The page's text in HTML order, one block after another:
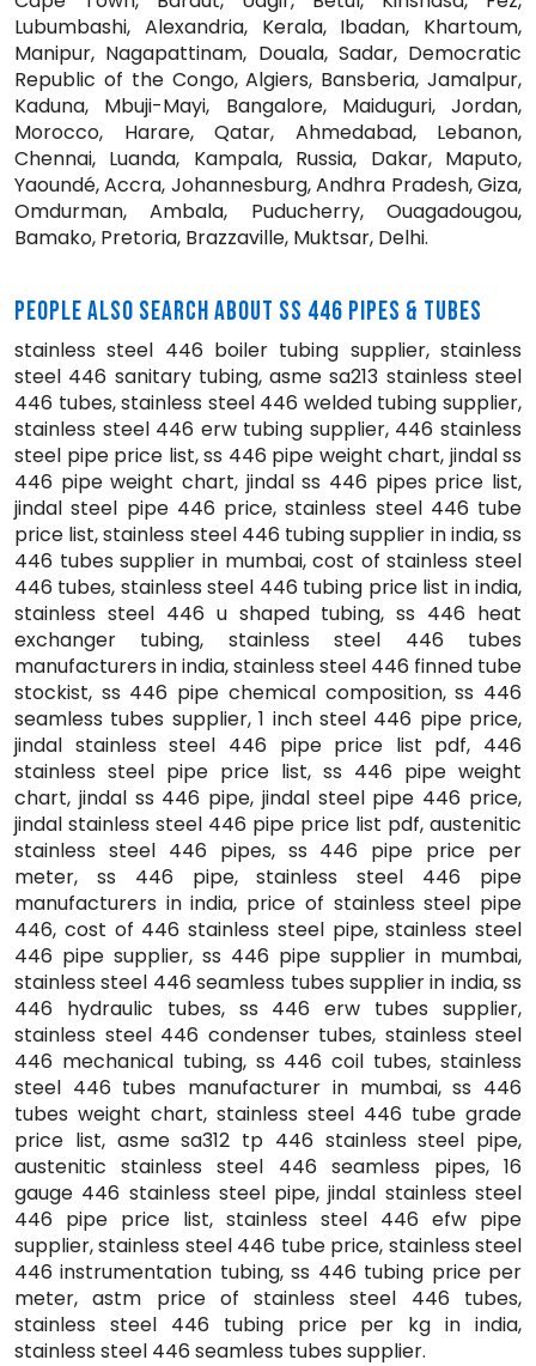
Lubumbashi, Alexandria, Kerala, Ibadan, Khartoum,
Manipur, Nagapattinam, Douala, Sadar, Democratic
Republic of the Congo, Algiers, Bansberia, Jamalpur,
Kaduna, Mbuji-Mayi, Bangalore, Maiduguri, Jordan,
Morocco, Harare, Qatar, Ahmedabad, Lebanon,
Chennai, Luanda, Kampala, Russia, Dakar, Maputo,
Yaoundé, Accra, Johannesburg, Andhra Pradesh, Giza,
Omdurman, Ambala, Puducherry, Ouagadougou,
Bamako, Pretoria, Brazzaville, Muktsar, Delhi.
PEOPLE ALSO SEARCH ABOUT SS 446 PIPES & TUBES
stainless steel 446 boiler tubing supplier, stainless
steel 446 sanitary tubing, asme sa213 stainless steel
446 tubes, stainless steel 446 welded tubing supplier,
stainless steel 446 erw tubing supplier, 446 stainless
steel pipe price list, ss 446 pipe weight chart, jindal ss
446 pipe weight chart, jindal ss 446 pipes price list,
jindal steel pipe 446 price, stainless steel 446 tube
price list, stainless steel 446 tubing supplier in india, ss
446 tubes supplier in mumbai, cost of stainless steel
446 tubes, stainless steel 446 tubing price list in india,
stainless steel 446 u shaped tubing, ss 446 heat
exchanger tubing, stainless steel 446 tubes
manufacturers in india, stainless steel 446 finned tube
stockist, ss 446 pipe chemical composition, ss 446
seamless tubes supplier, 1 inch steel 446 pipe price,
jindal stainless steel 446 pipe price list pdf, 446
stainless steel pipe price list, ss 446 pipe weight
chart, jindal ss 446 pipe, jindal steel pipe 446 price,
jindal stainless steel 446 pipe price list pdf, austenitic
stainless steel 446 pipes, ss 446 pipe price per
meter, ss 446 pipe, stainless steel 446 pipe
manufacturers in india, price of stainless steel pipe
446, cost of 446 stainless steel pipe, stainless steel
446 pipe supplier, ss 446 pipe supplier in mumbai,
stainless steel 446 seamless tubes supplier in india, ss
446 hydraulic tubes, ss 446 erw tubes supplier,
stainless steel 446 condenser tubes, stainless steel
446 mechanical tubing, ss 446 coil tubes, stainless
steel 446 tubes manufacturer in mumbai, ss 446
tubes weight chart, stainless steel 446 tube grade
price list, asme sa312 tp 446 stainless steel pipe,
austenitic stainless steel 446 seamless pipes, 16
gauge 446 stainless steel pipe, jindal stainless steel
446 pipe price list, stainless steel 446 efw pipe
supplier, stainless steel 446 tube price, stainless steel
446 instrumentation tubing, ss 446 tubing price per
meter, astm price of stainless steel 446 tubes,
stainless steel 446 tubing price per kg in india,
stainless steel 446 seamless tubes supplier.